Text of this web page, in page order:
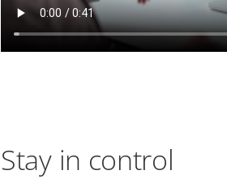
Stay in control